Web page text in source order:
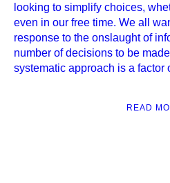
looking to simplify choices,
even in our free time. We all
response to the onslaught of
number of decisions to be
systematic approach is a factor
READ